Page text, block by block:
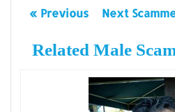
« Previous Next
Related Male